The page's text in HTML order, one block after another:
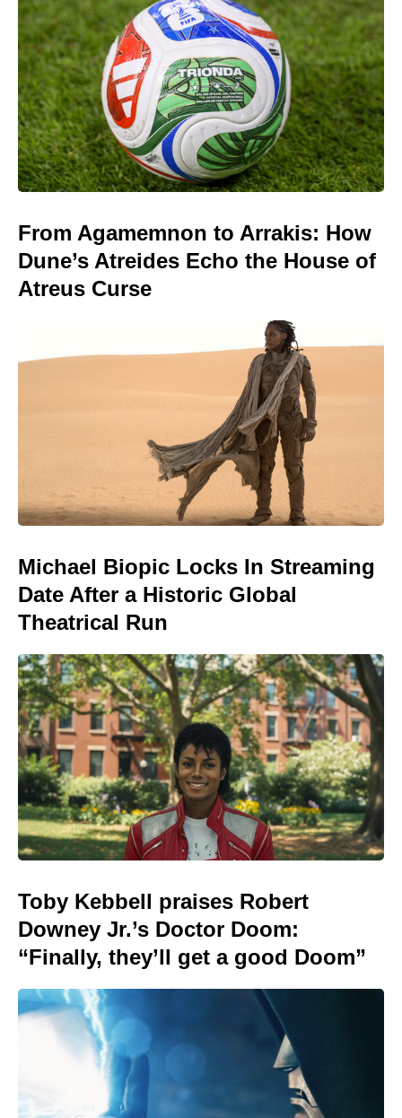
From Agamemnon to Arrakis: How
Dune’s Atreides Echo the House of
Atreus Curse
Michael Biopic Locks In Streaming
Date After a Historic Global
Theatrical Run
Toby Kebbell praises Robert
Downey Jr.’s Doctor Doom:
“Finally, they’ll get a good Doom”